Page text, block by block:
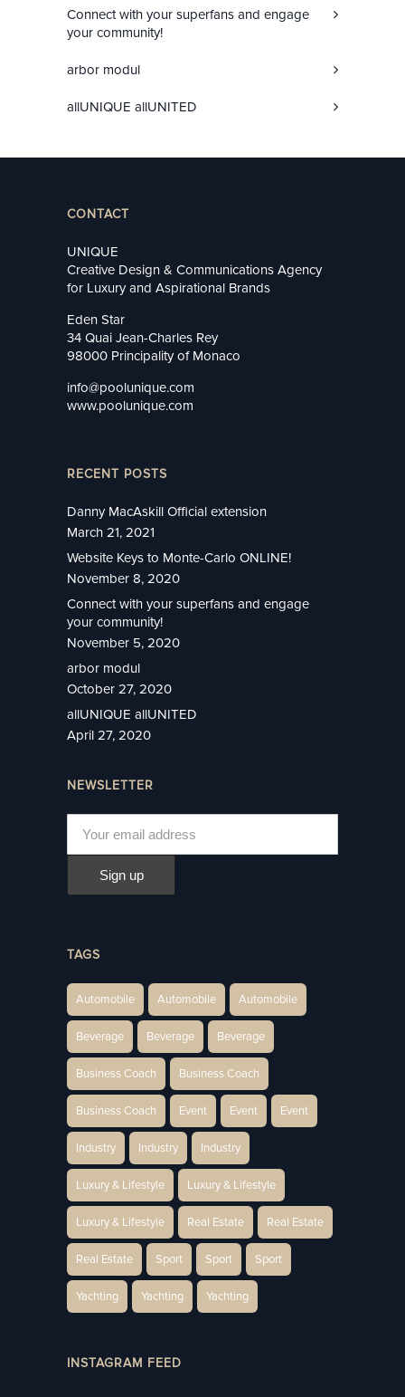
Connect with your superfans and engage
your community!
arbor modul
allUNIQUE allUNITED
CONTACT
UNIQUE
Creative Design & Communications Agency
for Luxury and Aspirational Brands
Eden Star
34 Quai Jean-Charles Rey
98000 Principality of Monaco
info@poolunique.com
www.poolunique.com
RECENT POSTS
Danny MacAskill Official extension
March 21, 2021
Website Keys to Monte-Carlo ONLINE!
November 8, 2020
Connect with your superfans and engage
your community!
November 5, 2020
arbor modul
October 27, 2020
allUNIQUE allUNITED
April 27, 2020
NEWSLETTER
TAGS
Automobile Automobile Automobile
Beverage Beverage Beverage
Business Coach Business Coach
Business Coach Event Event Event
Industry Industry Industry
Luxury & Lifestyle Luxury & Lifestyle
Luxury & Lifestyle Real Estate Real Estate
Real Estate Sport Sport Sport
Yachting Yachting Yachting
INSTAGRAM FEED